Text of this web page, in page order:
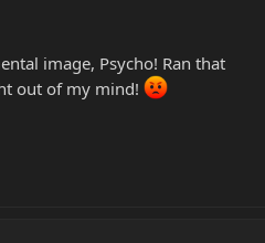
image, Psycho! Ran that
out of my mind!